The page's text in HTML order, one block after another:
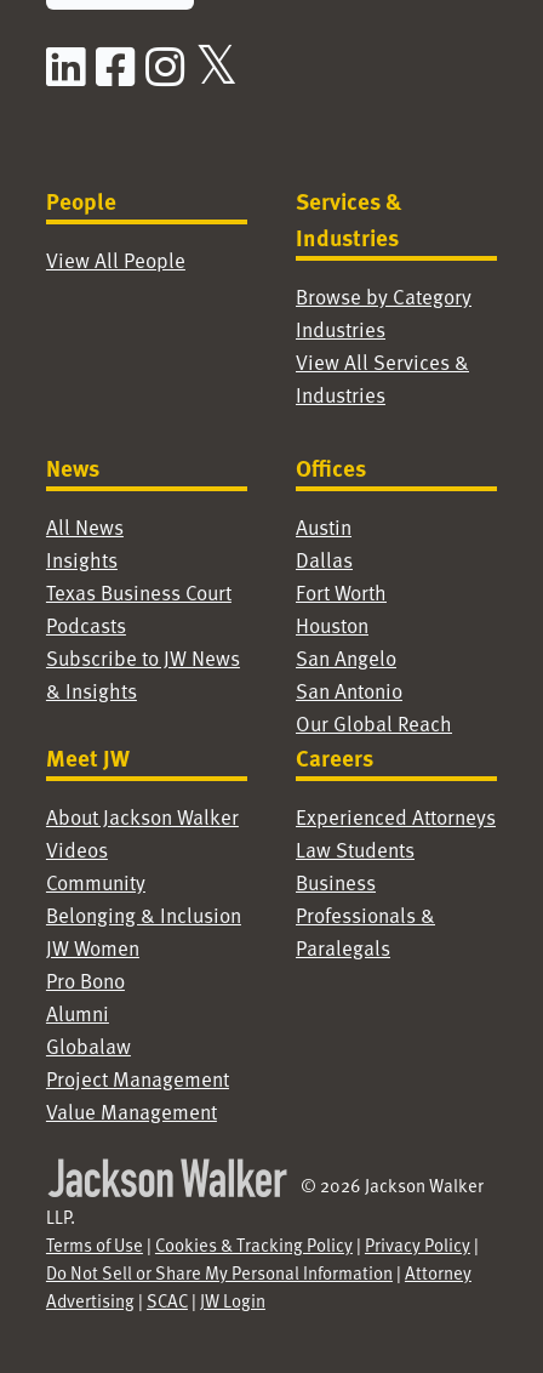
LinkedIn
Facebook
Instagram
People
View All People
Services &
Industries
Browse by Category
Industries
View All Services &
Industries
News
All News
Insights
Texas Business Court
Podcasts
Subscribe to JW News
& Insights
Offices
Austin
Dallas
Fort Worth
Houston
San Angelo
San Antonio
Our Global Reach
Meet JW
About Jackson Walker
Videos
Community
Belonging & Inclusion
JW Women
Pro Bono
Alumni
Globalaw
Project Management
Value Management
Careers
Experienced Attorneys
Law Students
Business
Professionals &
Paralegals
© 2026 Jackson Walker
LLP.
Terms of Use | Cookies & Tracking Policy| Privacy Policy|
Do Not Sell or Share My Personal Information | Attorney
Advertising| SCAC| JW Login